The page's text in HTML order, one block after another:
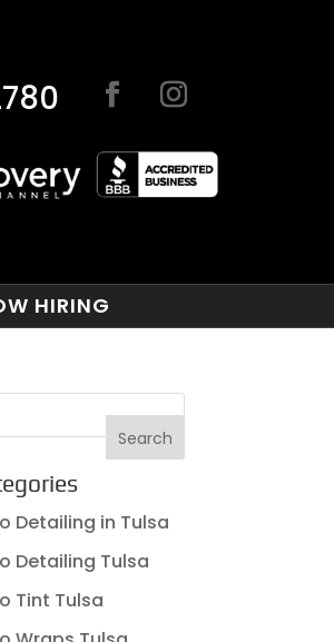
HIRING
Detailing in Tulsa
Detailing Tulsa
Tint Tulsa